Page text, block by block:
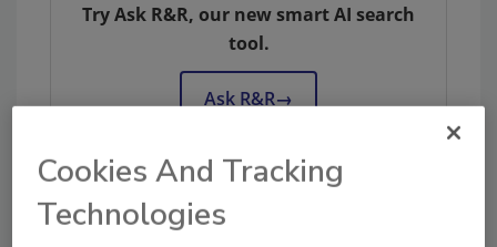
Try Ask R&R, our new smart AI search
tool.
Ask R&R→
KEYWORDS:DKI
Cookies And Tracking
Technologies